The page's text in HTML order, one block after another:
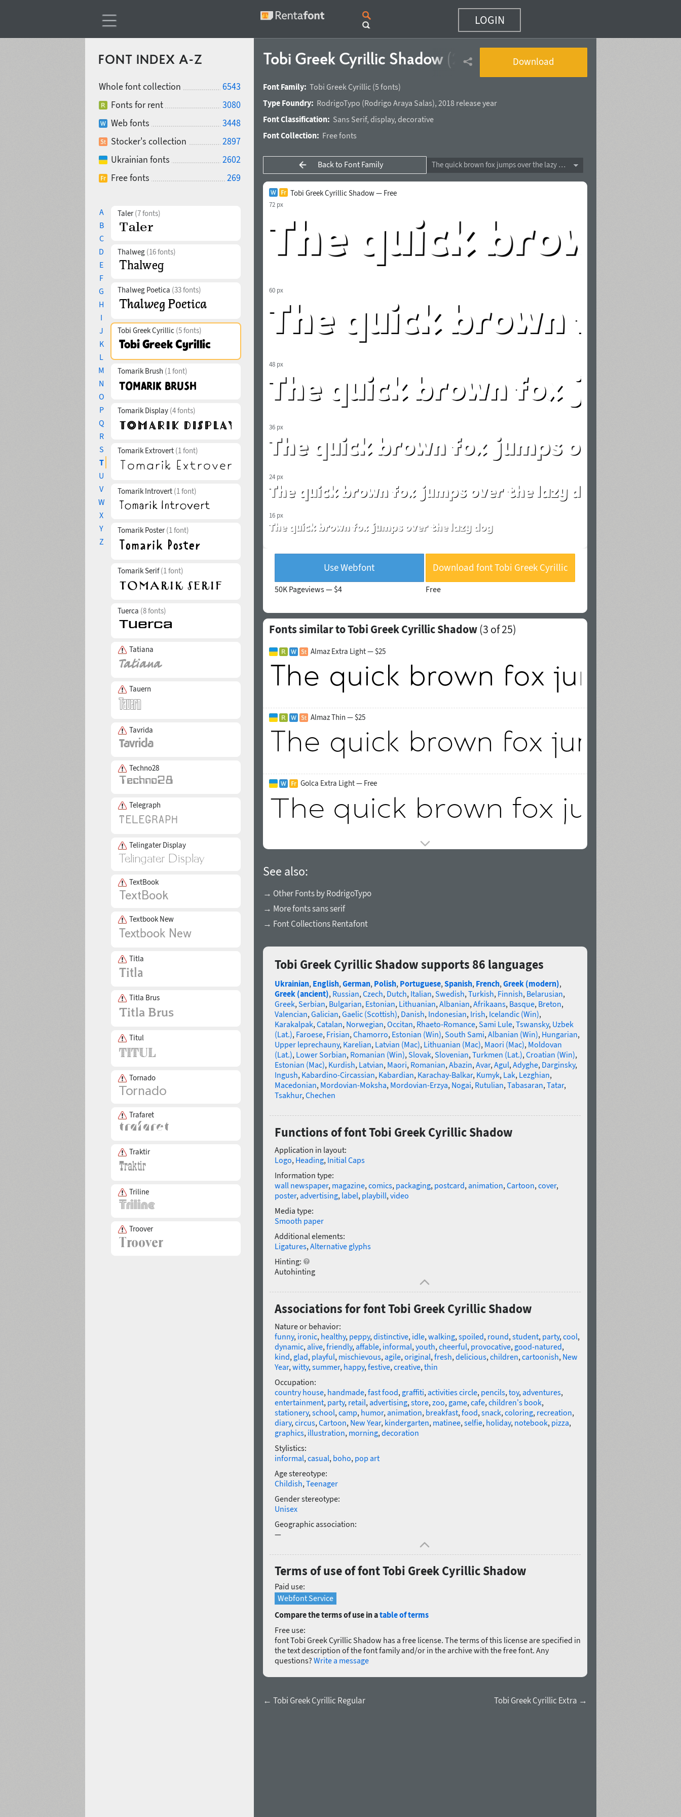
LOGIN
FONT INDEX A-Z
Whole font collection
6543
Fonts for rent
3080
Web fonts
3448
Stocker's collection
2897
Ukrainian fonts
2602
Free fonts
269
A
B
C
D
E
F
G
H
I
J
K
L
M
N
O
P
Q
R
S
T
U
V
W
X
Y
Z
Taler(7 fonts)
Thalweg (16 fonts)
Thalweg Poetica (33 fonts)
Tobi Greek Cyrillic (5 fonts)
Tomarik Brush (1 font)
Tomarik Display (4 fonts)
Tomarik Extrovert (1 font)
Tomarik Introvert (1 font)
Tomarik Poster(1 font)
Tomarik Serif(1 font)
Tuerca (8 fonts)
Tatiana
Tauern
Tavrida
Techno28
Telegraph
Telingater Display
TextBook
Textbook New
Titla
Titla Brus
Titul
Tornado
Trafaret
Traktir
Triline
Troover
Tobi Greek Cyrillic Shadow (2 of 5) Download
Font Family: Tobi Greek Cyrillic (5 fonts)
Type Foundry: RodrigoTypo (Rodrigo Araya Salas), 2018 release year
Font Classification: Sans Serif, display, decorative
Font Collection: Free fonts
Back to Font Family The quick brown fox jumps over the lazy dog
Tobi Greek Cyrillic Shadow — Free
72 px
60 px
48 px
36 px
24 px
16 px
Use Webfont
50K Pageviews — $4
Download font Tobi Greek Cyrillic
Free
Fonts similar to Tobi Greek Cyrillic Shadow(3 of 25)
Almaz Extra Light — $25
Almaz Thin — $25
Golca Extra Light — Free
See also:
→ Other Fonts by RodrigoTypo
→ More fonts sans serif
→ Font Collections Rentafont
Tobi Greek Cyrillic Shadow supports 86 languages
Ukrainian, English,German, Polish, Portuguese,Spanish, French,Greek (modern),
Greek (ancient), Russian,Czech, Dutch, Italian,Swedish,Turkish, Finnish, Belarusian,
Greek,Serbian, Bulgarian, Estonian, Lithuanian,Albanian,Afrikaans, Basque, Breton,
Valencian,Galician,Gaelic (Scottish), Danish, Indonesian, Irish, Icelandic (Win),
Karakalpak,Catalan, Norwegian,Occitan, Rhaeto-Romance,Sami Lule,Tswansky, Uzbek
(Lat.), Faroese, Frisian,Chamorro, Estonian (Win),South Sami,Albanian (Win), Hungarian,
Upper leprechauny, Karelian, Latvian (Mac), Lithuanian (Mac), Maori (Mac), Moldovan
(Lat.), Lower Sorbian, Romanian (Win),Slovak,Slovenian,Turkmen (Lat.),Croatian (Win),
Estonian (Mac), Kurdish, Latvian, Maori, Romanian,Abazin,Avar,Agul,Adyghe, Darginsky,
Ingush, Kabardino-Circassian, Kabardian, Karachay-Balkar, Kumyk, Lak, Lezghian,
Macedonian, Mordovian-Moksha, Mordovian-Erzya, Nogai, Rutulian,Tabasaran,Tatar,
Tsakhur,Chechen
Functions of font Tobi Greek Cyrillic Shadow
Application in layout:
Logo, Heading, Initial Caps
Information type:
wall newspaper, magazine,comics, packaging, postcard,animation,Cartoon,cover,
poster,advertising, label, playbill,video
Media type:
Smooth paper
Additional elements:
Ligatures,Alternative glyphs
Hinting:
Autohinting
Associations for font Tobi Greek Cyrillic Shadow
Nature or behavior:
funny, ironic, healthy, peppy,distinctive, idle,walking,spoiled, round,student, party,cool,
dynamic,alive,friendly,affable, informal,youth,cheerful, provocative, good-natured,
kind, glad, playful, mischievous,agile,original,fresh,delicious,children,cartoonish, New
Year,witty,summer, happy,festive,creative,thin
Occupation:
country house, handmade,fast food, graffiti,activities circle, pencils,toy,adventures,
entertainment, party, retail,advertising,store,zoo, game,cafe,children's book,
stationery,school,camp, humor,animation, breakfast,food,snack,coloring, recreation,
diary,circus,Cartoon, New Year, kindergarten, matinee,selfie, holiday, notebook, pizza,
graphics, illustration, morning,decoration
Stylistics:
informal,casual, boho, pop art
Age stereotype:
Childish,Teenager
Gender stereotype:
Unisex
Geographic association:
—
Terms of use of font Tobi Greek Cyrillic Shadow
Paid use:
Webfont Service
Compare the terms of use in atable of terms
Free use:
font Tobi Greek Cyrillic Shadow has a free license. The terms of this license are specified in
the text description of the font family and/or in the archive with the free font. Any
questions? Write a message
← Tobi Greek Cyrillic Regular Tobi Greek Cyrillic Extra →